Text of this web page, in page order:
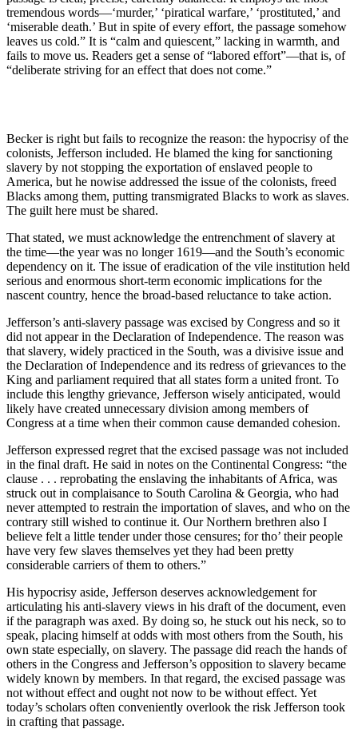
tremendous words—‘murder,’ ‘piratical warfare,’ ‘prostituted,’ and
‘miserable death.’ But in spite of every effort, the passage somehow
leaves us cold.” It is “calm and quiescent,” lacking in warmth, and
fails to move us. Readers get a sense of “labored effort”—that is, of
“deliberate striving for an effect that does not come.”
Becker is right but fails to recognize the reason: the hypocrisy of the
colonists, Jefferson included. He blamed the king for sanctioning
slavery by not stopping the exportation of enslaved people to
America, but he nowise addressed the issue of the colonists, freed
Blacks among them, putting transmigrated Blacks to work as slaves.
The guilt here must be shared.
That stated, we must acknowledge the entrenchment of slavery at
the time—the year was no longer 1619—and the South’s economic
dependency on it. The issue of eradication of the vile institution held
serious and enormous short-term economic implications for the
nascent country, hence the broad-based reluctance to take action.
Jefferson’s anti-slavery passage was excised by Congress and so it
did not appear in the Declaration of Independence. The reason was
that slavery, widely practiced in the South, was a divisive issue and
the Declaration of Independence and its redress of grievances to the
King and parliament required that all states form a united front. To
include this lengthy grievance, Jefferson wisely anticipated, would
likely have created unnecessary division among members of
Congress at a time when their common cause demanded cohesion.
Jefferson expressed regret that the excised passage was not included
in the final draft. He said in notes on the Continental Congress: “the
clause . . . reprobating the enslaving the inhabitants of Africa, was
struck out in complaisance to South Carolina & Georgia, who had
never attempted to restrain the importation of slaves, and who on the
contrary still wished to continue it. Our Northern brethren also I
believe felt a little tender under those censures; for tho’ their people
have very few slaves themselves yet they had been pretty
considerable carriers of them to others.”
His hypocrisy aside, Jefferson deserves acknowledgement for
articulating his anti-slavery views in his draft of the document, even
if the paragraph was axed. By doing so, he stuck out his neck, so to
speak, placing himself at odds with most others from the South, his
own state especially, on slavery. The passage did reach the hands of
others in the Congress and Jefferson’s opposition to slavery became
widely known by members. In that regard, the excised passage was
not without effect and ought not now to be without effect. Yet
today’s scholars often conveniently overlook the risk Jefferson took
in crafting that passage.